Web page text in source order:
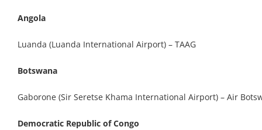
Angola
Luanda (Luanda International Airport) – TAAG
Botswana
Gaborone (Sir Seretse Khama International Airport) – Air
Democratic Republic of Congo